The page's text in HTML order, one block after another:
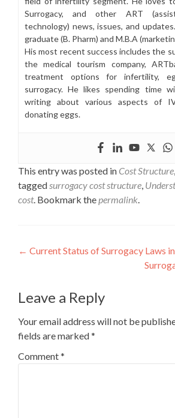
Surrogacy, and other ART
technology) news, issues, and
graduate (B. Pharm) and M.B.A
His most recent success includes the
the medical tourism company,
treatment options for infertility,
surrogacy. He likes spending time
writing about various aspects of
donating eggs.
This entry was posted in Cost Structure,
taggedsurrogacy cost structure,
cost. Bookmark thepermalink.
Post
← Current Status of Surrogacy Laws
Leave a Reply
Your email address will not be
fields are marked*
Comment*